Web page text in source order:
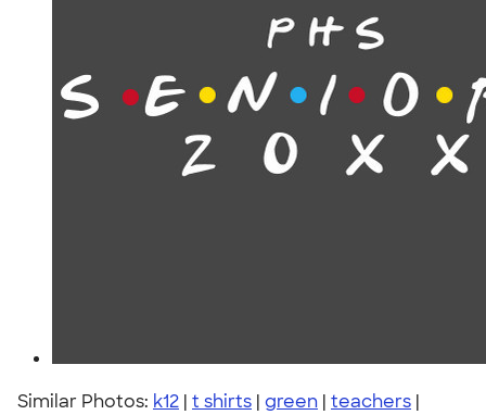
Similar Photos: k12 | t shirts | green | teachers |